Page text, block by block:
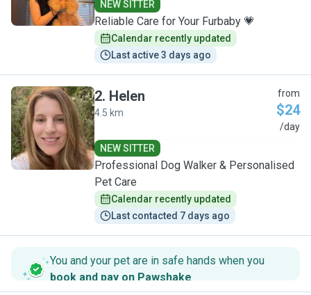
NEW SITTER
Reliable Care for Your Furbaby 💗
Calendar recently updated
Last active 3 days ago
H
2. Helen
4.5 km
from
$24
/day
NEW SITTER
Professional Dog Walker & Personalised
Pet Care
Calendar recently updated
Last contacted 7 days ago
You and your pet are in safe hands when you
book and pay on Pawshake.